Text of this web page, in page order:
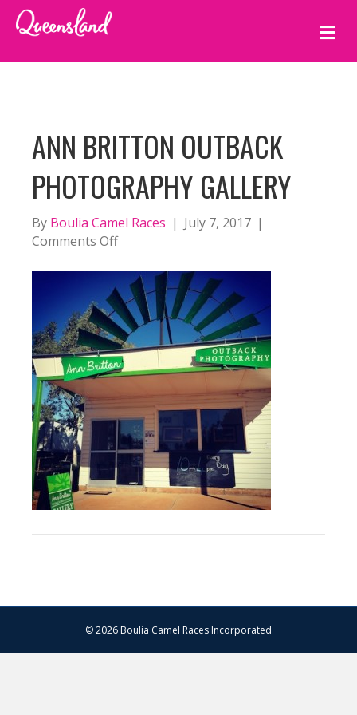
M
E
N
ANN BRITTON OUTBACK
PHOTOGRAPHY GALLERY
By Boulia Camel Races | July 7, 2017 |
Comments Offon
Britton
Outback
Photography
Gallery
© 2026 Boulia Camel Races Incorporated